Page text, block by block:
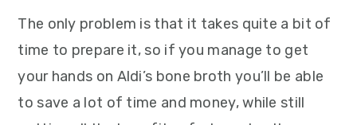
The only problem is that it takes quite a bit of
time to prepare it, so if you manage to get
your hands on Aldi’s bone broth you’ll be able
to save a lot of time and money, while still